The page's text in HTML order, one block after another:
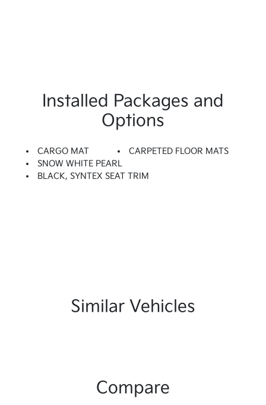
Installed Packages and
Options
CARGO MAT
CARPETED FLOOR MATS
SNOW WHITE PEARL
BLACK, SYNTEX SEAT TRIM
Similar Vehicles
Compare